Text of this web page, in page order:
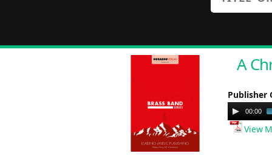
A
Publisher
Audio
Player
00:00
View